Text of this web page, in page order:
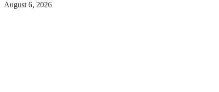
August 6, 2026